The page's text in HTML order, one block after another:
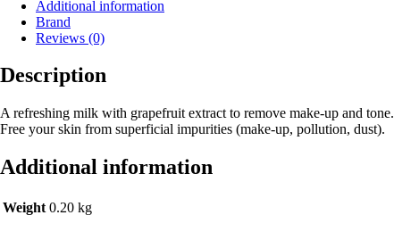
Additional information
Brand
Reviews (0)
Description
A refreshing milk with grapefruit extract to remove make-up and tone.
Free your skin from superficial impurities (make-up, pollution, dust).
Additional information
Weight 0.20 kg